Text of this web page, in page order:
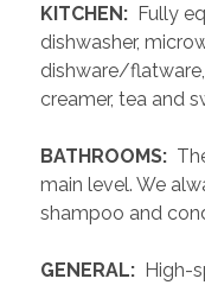
KITCHEN: Fully
dishwasher,
dishware/
creamer, tea and
BATHROOMS:
main level. We
shampoo and
GENERAL: High-